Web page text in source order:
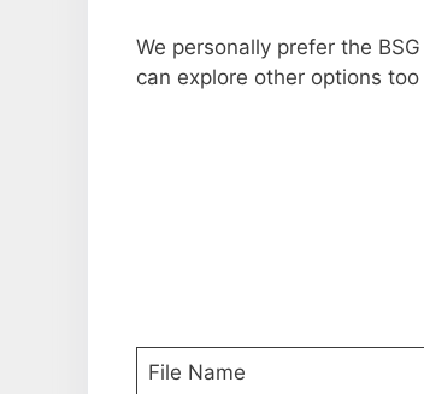
We personally prefer the
can explore other options
File Name